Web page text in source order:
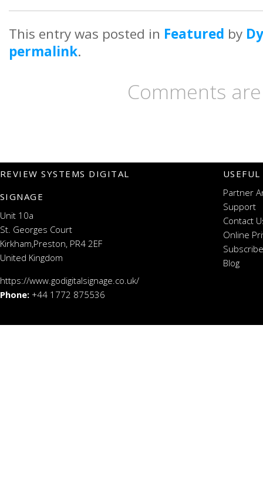
This entry was posted in Featured by
permalink.
Comments
REVIEW SYSTEMS DIGITAL
SIGNAGE
Unit 10a
St. Georges Court
Kirkham,Preston, PR4 2EF
United Kingdom
https://www.godigitalsignage.co.uk/
Phone: +44 1772 875536
Partner
Support
Contact
Online
Blog